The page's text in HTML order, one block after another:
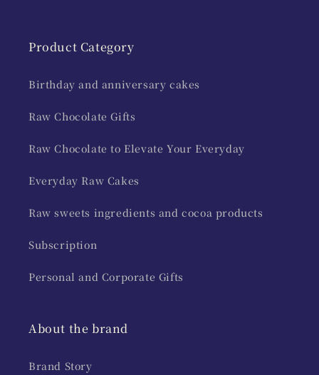
Product Category
Birthday and anniversary cakes
Raw Chocolate Gifts
Raw Chocolate to Elevate Your Everyday
Everyday Raw Cakes
Raw sweets ingredients and cocoa products
Subscription
Personal and Corporate Gifts
About the brand
Brand Story